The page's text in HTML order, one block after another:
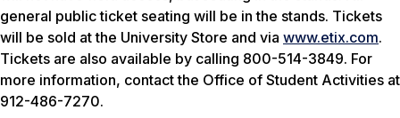
general public ticket seating will be in the stands. Tickets
will be sold at the University Store and via www.etix.com.
Tickets are also available by calling 800-514-3849. For
more information, contact the Office of Student Activities at
912-486-7270.